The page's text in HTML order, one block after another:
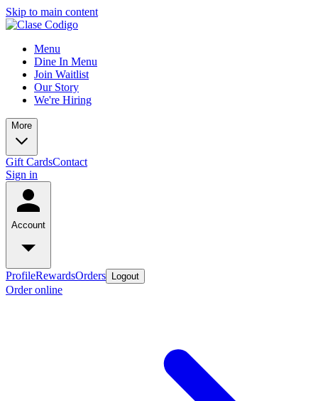
Skip to main content
Menu
Dine In Menu
Join Waitlist
Our Story
We're Hiring
More
Gift CardsContact
Sign in
Account
ProfileRewardsOrders Logout
Order online